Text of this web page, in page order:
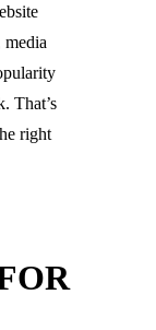
media
That’s
right